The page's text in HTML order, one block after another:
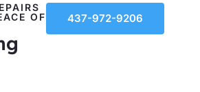
OF
437-972-9206